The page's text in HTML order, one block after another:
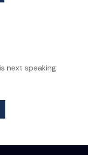
next speaking